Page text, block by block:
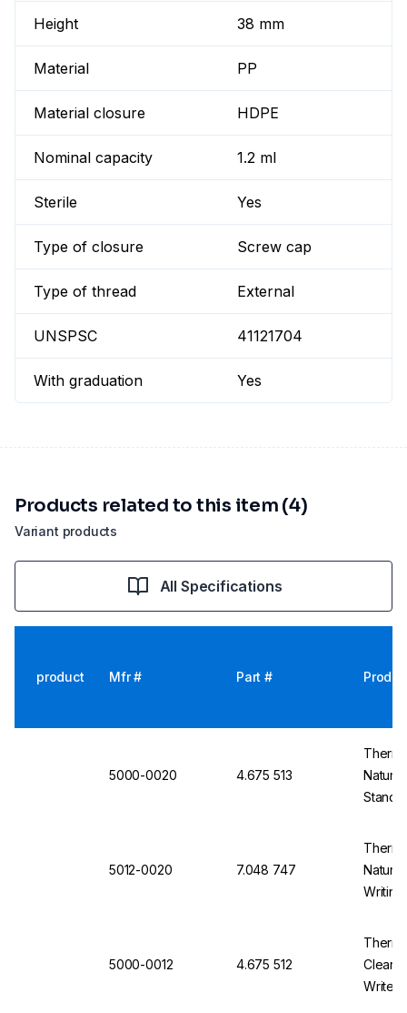
Height 38 mm
Material PP
Material closure HDPE
Nominal capacity 1.2 ml
Sterile Yes
Type of closure Screw cap
Type of thread External
UNSPSC 41121704
With graduation Yes
Variant products
Products related to this item (4)
All Specifications
product Mfr # Part #
5000-0020 4.675 513
Stand
5012-0020 7.048 747
5000-0012 4.675 512
Clear,
Write